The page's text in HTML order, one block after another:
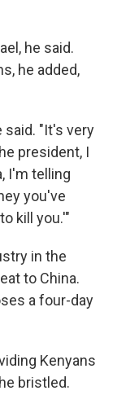
he said.
he added,
said. "It's very
president, I
I'm telling
you've
kill you.'"
in the
to China.
a four-day
Kenyans
bristled.